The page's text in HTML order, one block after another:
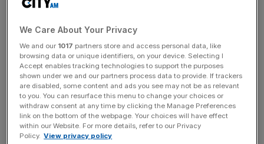
December 2018, there were 30,729 take offs and
2017 as landing fees rose by 3.7 per cent to £595.
It boosted pre-tax profit by 26.8 per cent to £22m, which
was largely paid out to the airport’s owner, the Saudi
Arabian TAG Group. TAG also owns a 14.7 per cent stake
in the McLaren Formula 1 team and bought Farnborough
from the Ministry of Defence in 1997.
We Care About Your Privacy
We and our 1017 partners store and access personal data, like
browsing data or unique identifiers, on your device. Selecting I
Accept enables tracking technologies to support the purposes
shown under we and our partners process data to provide. If trackers
are disabled, some content and ads you see may not be as relevant
to you. You can resurface this menu to change your choices or
withdraw consent at any time by clicking the Manage Preferences
link on the bottom of the webpage. Your choices will have effect
within our Website. For more details, refer to our Privacy
Policy. View privacy policy